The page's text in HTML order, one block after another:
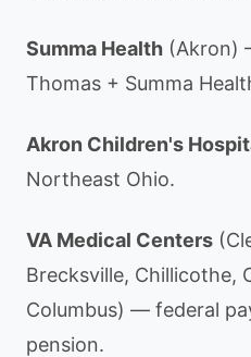
Summa Health (Akron)
Thomas + Summa
Akron Children's
Northeast Ohio.
VA Medical Centers
Brecksville, Chillicothe,
Columbus) — federal
pension.